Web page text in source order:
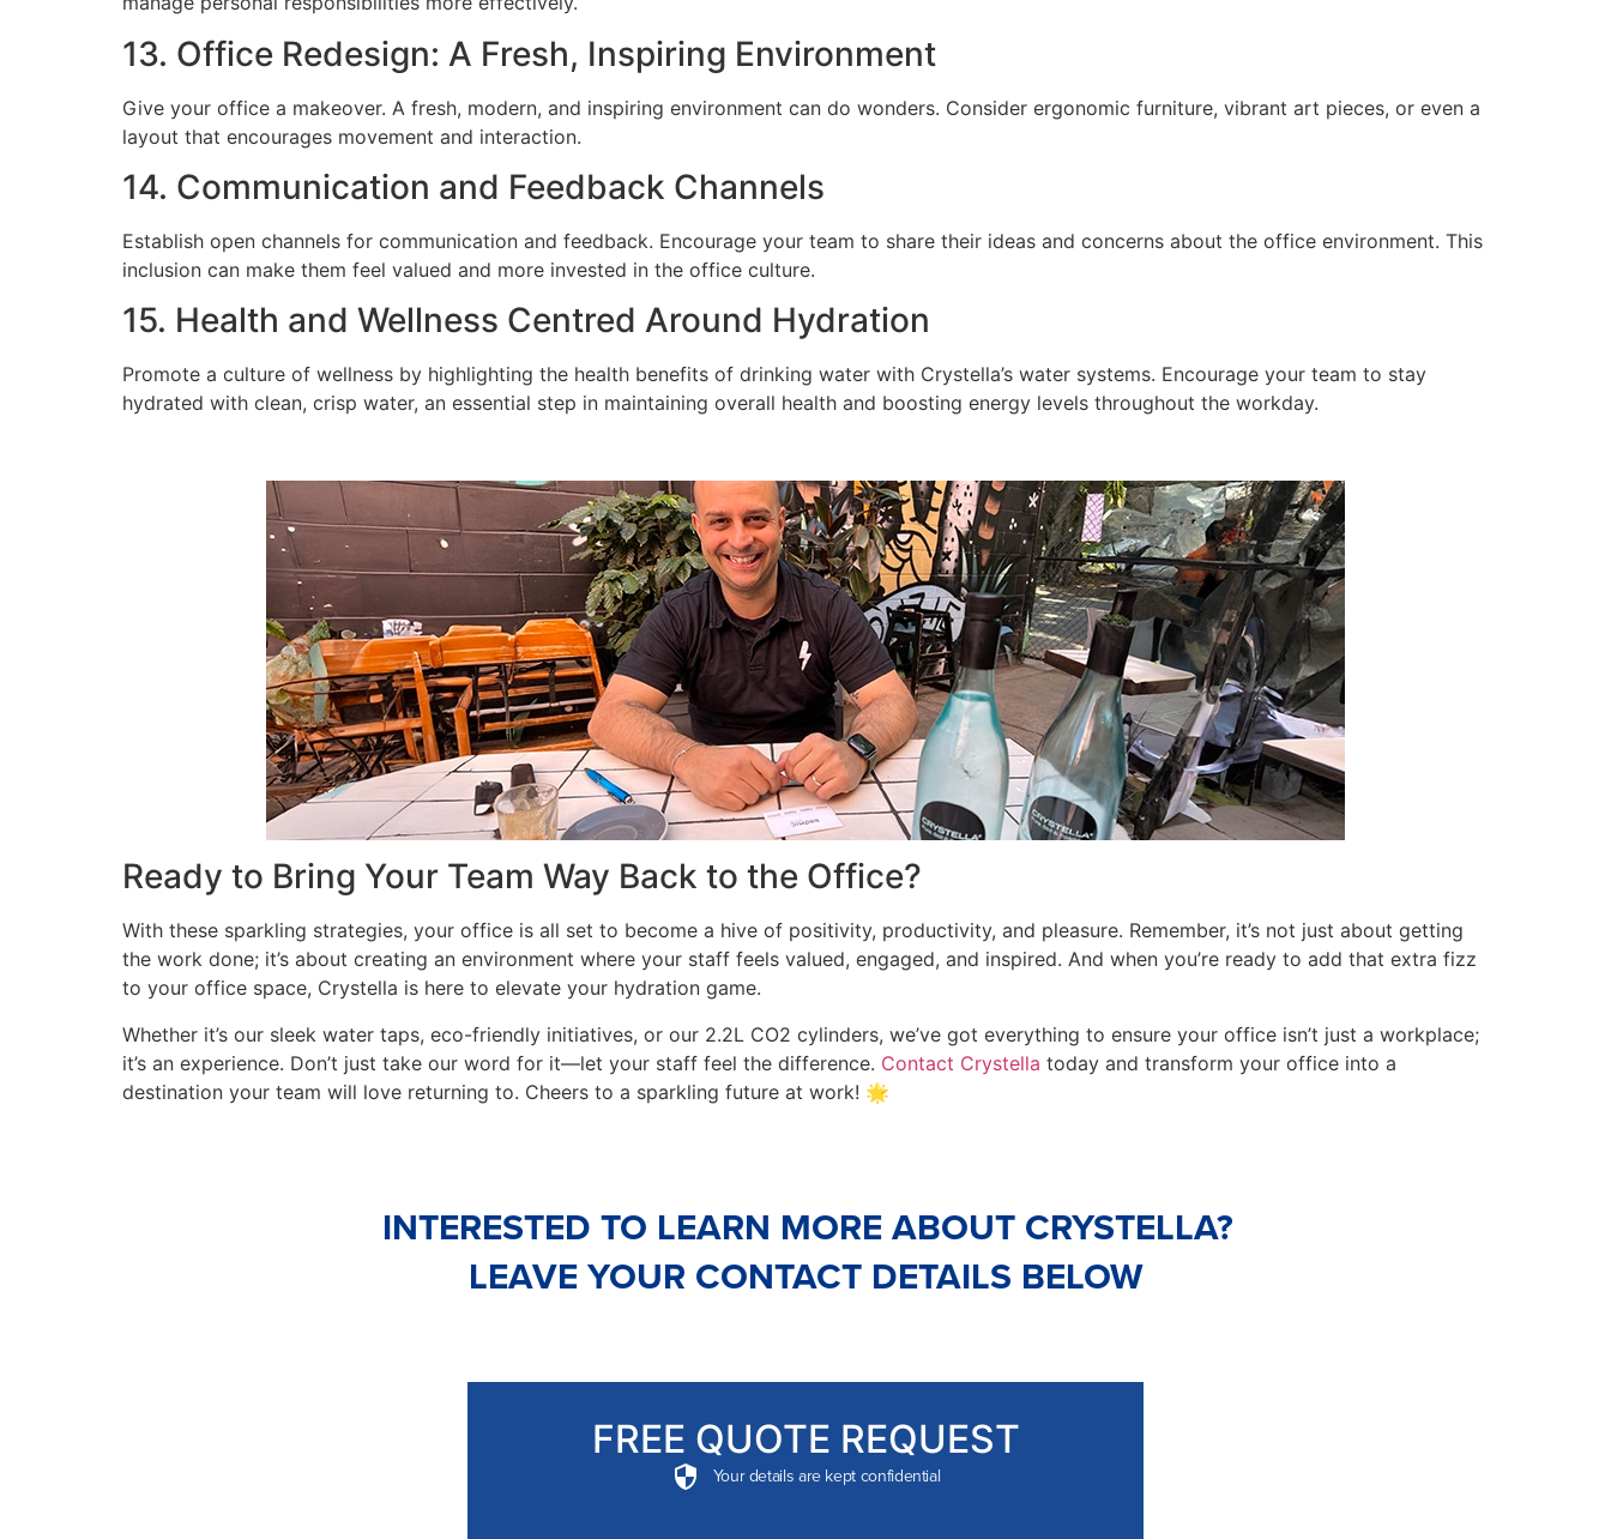
13. Office Redesign: A Fresh, Inspiring Environment
Give your office a makeover. A fresh, modern, and inspiring environment can do wonders. Consider ergonomic furniture, vibrant art pieces, or even a
layout that encourages movement and interaction.
14. Communication and Feedback Channels
Establish open channels for communication and feedback. Encourage your team to share their ideas and concerns about the office environment. This
inclusion can make them feel valued and more invested in the office culture.
15. Health and Wellness Centred Around Hydration
Promote a culture of wellness by highlighting the health benefits of drinking water with Crystella’s water systems. Encourage your team to stay
hydrated with clean, crisp water, an essential step in maintaining overall health and boosting energy levels throughout the workday.
Ready to Bring Your Team Way Back to the Office?
With these sparkling strategies, your office is all set to become a hive of positivity, productivity, and pleasure. Remember, it’s not just about getting
the work done; it’s about creating an environment where your staff feels valued, engaged, and inspired. And when you’re ready to add that extra fizz
to your office space, Crystella is here to elevate your hydration game.
Whether it’s our sleek water taps, eco-friendly initiatives, or our 2.2L CO2 cylinders, we’ve got everything to ensure your office isn’t just a workplace;
it’s an experience. Don’t just take our word for it—let your staff feel the difference. Contact Crystella today and transform your office into a
destination your team will love returning to. Cheers to a sparkling future at work! 🌟
INTERESTED TO LEARN MORE ABOUT CRYSTELLA?
LEAVE YOUR CONTACT DETAILS BELOW
FREE QUOTE REQUEST
Your details are kept confidential